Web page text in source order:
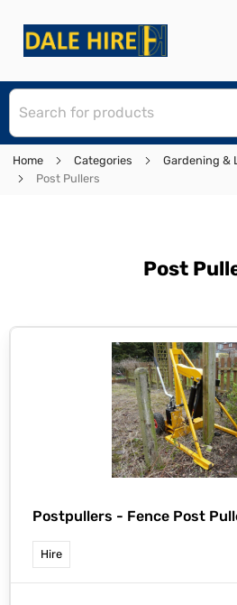
Home Categories
Gardening &
Post Pullers
Post
Postpullers - Fence Post
Hire